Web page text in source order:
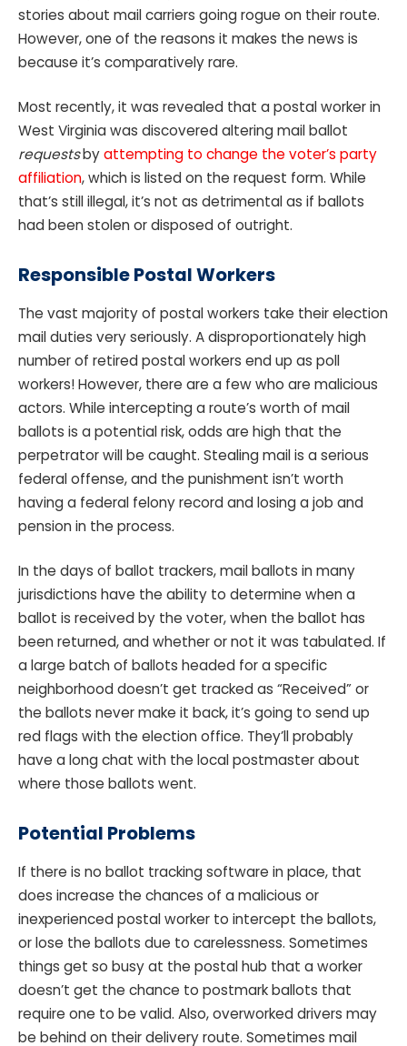
stories about mail carriers going rogue on their route.
However, one of the reasons it makes the news is
because it’s comparatively rare.
Most recently, it was revealed that a postal worker in
West Virginia was discovered altering mail ballot
requestsbyattempting to change the voter’s party
affiliation, which is listed on the request form. While
that’s still illegal, it’s not as detrimental as if ballots
had been stolen or disposed of outright.
Responsible Postal Workers
The vast majority of postal workers take their election
mail duties very seriously. A disproportionately high
number of retired postal workers end up as poll
workers! However, there are a few who are malicious
actors. While intercepting a route’s worth of mail
ballots is a potential risk, odds are high that the
perpetrator will be caught. Stealing mail is a serious
federal offense, and the punishment isn’t worth
having a federal felony record and losing a job and
pension in the process.
In the days of ballot trackers, mail ballots in many
jurisdictions have the ability to determine when a
ballot is received by the voter, when the ballot has
been returned, and whether or not it was tabulated. If
a large batch of ballots headed for a specific
neighborhood doesn’t get tracked as “Received” or
the ballots never make it back, it’s going to send up
red flags with the election office. They’ll probably
have a long chat with the local postmaster about
where those ballots went.
Potential Problems
If there is no ballot tracking software in place, that
does increase the chances of a malicious or
inexperienced postal worker to intercept the ballots,
or lose the ballots due to carelessness. Sometimes
things get so busy at the postal hub that a worker
doesn’t get the chance to postmark ballots that
require one to be valid. Also, overworked drivers may
be behind on their delivery route. Sometimes mail